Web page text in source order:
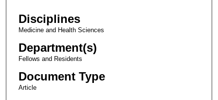
Disciplines
Medicine and Health Sciences
Department(s)
Fellows and Residents
Document Type
Article